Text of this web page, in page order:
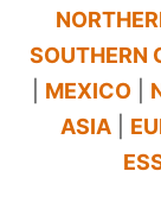
SOUTHERN
MEXICO|
ASIA|